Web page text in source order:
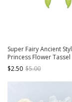
Super Fairy Ancient
Princess Flower
Kids Hairpins
$2.50 $5.00